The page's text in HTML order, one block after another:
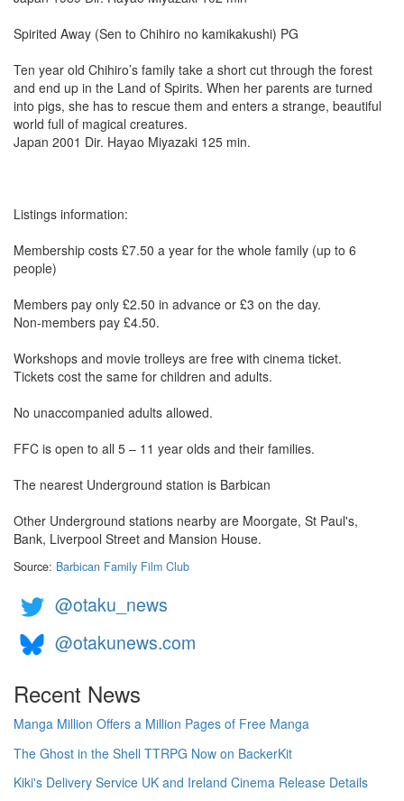
Spirited Away (Sen to Chihiro no kamikakushi) PG
Ten year old Chihiro’s family take a short cut through the forest
and end up in the Land of Spirits. When her parents are turned
into pigs, she has to rescue them and enters a strange, beautiful
world full of magical creatures.
Japan 2001 Dir. Hayao Miyazaki 125 min.
Listings information:
Membership costs £7.50 a year for the whole family (up to 6
people)
Members pay only £2.50 in advance or £3 on the day.
Non-members pay £4.50.
Workshops and movie trolleys are free with cinema ticket.
Tickets cost the same for children and adults.
No unaccompanied adults allowed.
FFC is open to all 5 – 11 year olds and their families.
The nearest Underground station is Barbican
Other Underground stations nearby are Moorgate, St Paul's,
Bank, Liverpool Street and Mansion House.
Source: Barbican Family Film Club
@otaku_news
@otakunews.com
Recent News
Manga Million Offers a Million Pages of Free Manga
The Ghost in the Shell TTRPG Now on BackerKit
Kiki's Delivery Service UK and Ireland Cinema Release Details